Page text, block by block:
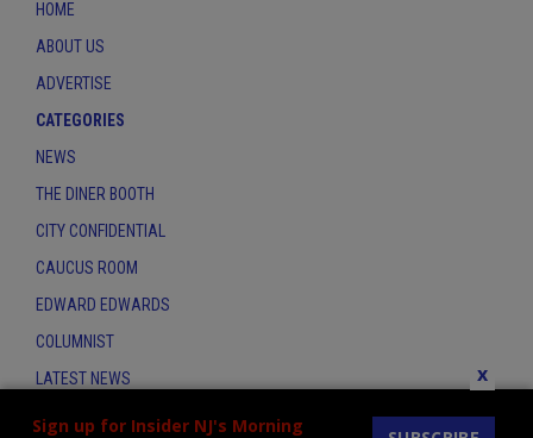
Sign up for Insider NJ's Morning
x
HOME
ABOUT US
ADVERTISE
CATEGORIES
NEWS
THE DINER BOOTH
CITY CONFIDENTIAL
CAUCUS ROOM
EDWARD EDWARDS
COLUMNIST
LATEST NEWS
CONTACT